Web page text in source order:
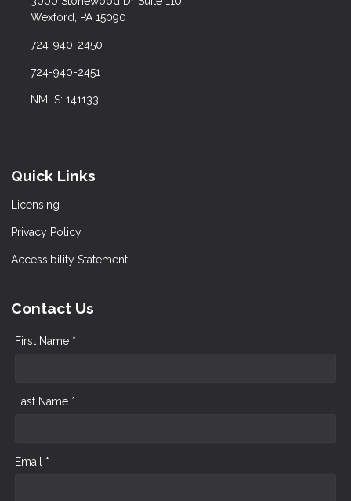
Wexford, PA 15090
724-940-2450
724-940-2451
NMLS: 141133
Quick Links
Licensing
Privacy Policy
Accessibility Statement
Contact Us
First Name *
Last Name *
Email *